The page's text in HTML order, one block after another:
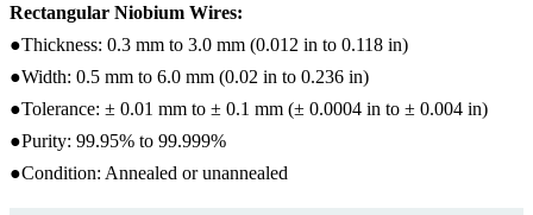
Rectangular Niobium Wires:
●Thickness: 0.3 mm to 3.0 mm (0.012 in to 0.118 in)
●Width: 0.5 mm to 6.0 mm (0.02 in to 0.236 in)
●Tolerance: ± 0.01 mm to ± 0.1 mm (± 0.0004 in to ± 0.004 in)
●Purity: 99.95% to 99.999%
●Condition: Annealed or unannealed